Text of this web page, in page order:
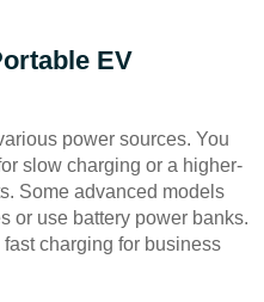
EV
power sources. You
slow charging or a higher-
Some advanced models
or use battery power banks.
charging for business